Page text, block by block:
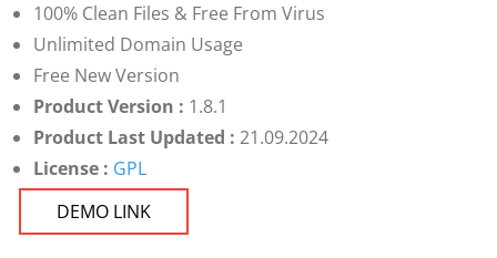
100% Clean Files & Free From Virus
Unlimited Domain Usage
Free New Version
Product Version : 1.8.1
Product Last Updated : 21.09.2024
License : GPL
DEMO LINK